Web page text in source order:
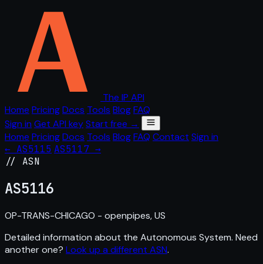
The IP API
Home PricingDocs Tools BlogFAQ
Sign in Get API keyStart free →
Home PricingDocs Tools BlogFAQ Contact Sign in
← AS5115 AS5117 →
// ASN
AS5116
OP-TRANS-CHICAGO - openpipes, US
Detailed information about the Autonomous System. Need
another one? Look up a different ASN.